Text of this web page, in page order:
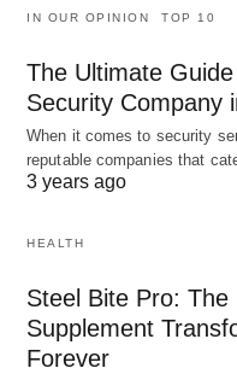
IN OUR OPINION TOP 10
The Ultimate
Security Company
When it comes to security
reputable companies that
3 years ago
HEALTH
Steel Bite Pro: The
Supplement
Forever